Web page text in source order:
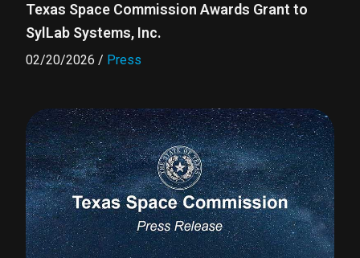
Texas Space Commission Awards Grant to
SylLab Systems, Inc.
02/20/2026 / Press